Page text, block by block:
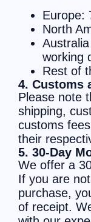
Europe:
North
working
Rest of
4. Customs
Please note
shipping,
customs
their
5. 30-Day
We offer a
If you are
purchase,
of receipt.